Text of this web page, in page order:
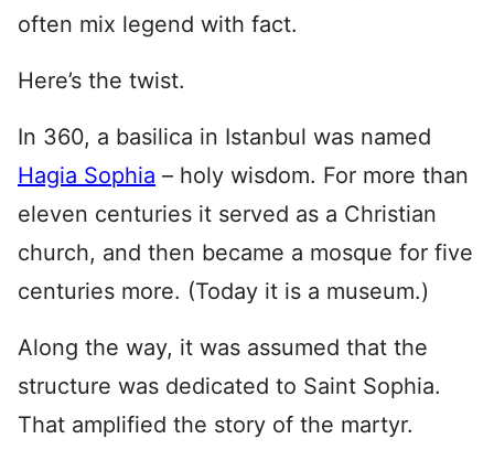
often mix legend with fact.
Here’s the twist.
In 360, a basilica in Istanbul was named
Hagia Sophia – holy wisdom. For more than
eleven centuries it served as a Christian
church, and then became a mosque for five
centuries more. (Today it is a museum.)
Along the way, it was assumed that the
structure was dedicated to Saint Sophia.
That amplified the story of the martyr.